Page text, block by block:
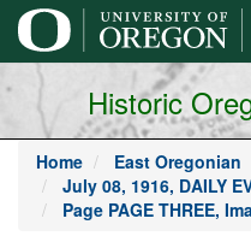
main
content
Historic
Home
East Oregonian
July 08, 1916, DAILY
Page PAGE THREE,